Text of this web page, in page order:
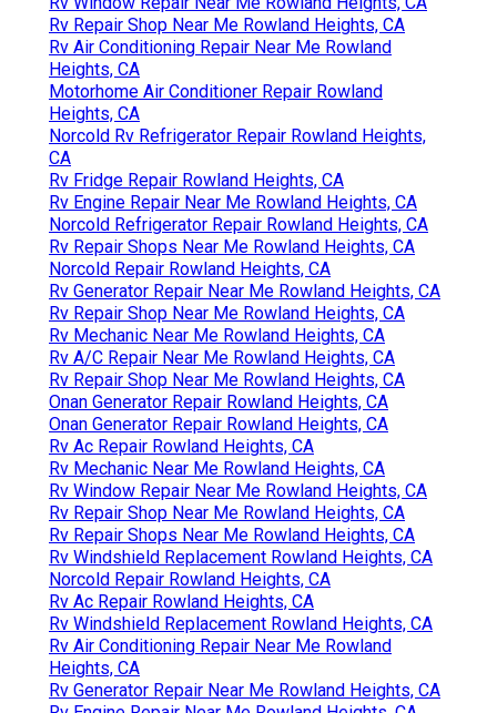
Rv Repair Shop Near Me Rowland Heights, CA
Rv Air Conditioning Repair Near Me Rowland
Heights, CA
Motorhome Air Conditioner Repair Rowland
Heights, CA
Norcold Rv Refrigerator Repair Rowland Heights,
CA
Rv Fridge Repair Rowland Heights, CA
Rv Engine Repair Near Me Rowland Heights, CA
Norcold Refrigerator Repair Rowland Heights, CA
Rv Repair Shops Near Me Rowland Heights, CA
Norcold Repair Rowland Heights, CA
Rv Generator Repair Near Me Rowland Heights, CA
Rv Repair Shop Near Me Rowland Heights, CA
Rv Mechanic Near Me Rowland Heights, CA
Rv A/C Repair Near Me Rowland Heights, CA
Rv Repair Shop Near Me Rowland Heights, CA
Onan Generator Repair Rowland Heights, CA
Onan Generator Repair Rowland Heights, CA
Rv Ac Repair Rowland Heights, CA
Rv Mechanic Near Me Rowland Heights, CA
Rv Window Repair Near Me Rowland Heights, CA
Rv Repair Shop Near Me Rowland Heights, CA
Rv Repair Shops Near Me Rowland Heights, CA
Rv Windshield Replacement Rowland Heights, CA
Norcold Repair Rowland Heights, CA
Rv Ac Repair Rowland Heights, CA
Rv Windshield Replacement Rowland Heights, CA
Rv Air Conditioning Repair Near Me Rowland
Heights, CA
Rv Generator Repair Near Me Rowland Heights, CA